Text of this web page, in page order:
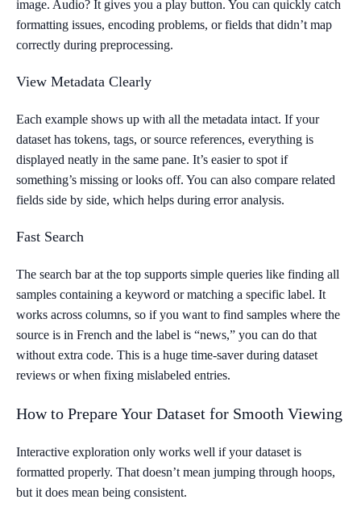
image. Audio? It gives you a play button. You can quickly catch
formatting issues, encoding problems, or fields that didn’t map
correctly during preprocessing.
View Metadata Clearly
Each example shows up with all the metadata intact. If your
dataset has tokens, tags, or source references, everything is
displayed neatly in the same pane. It’s easier to spot if
something’s missing or looks off. You can also compare related
fields side by side, which helps during error analysis.
Fast Search
The search bar at the top supports simple queries like finding all
samples containing a keyword or matching a specific label. It
works across columns, so if you want to find samples where the
source is in French and the label is “news,” you can do that
without extra code. This is a huge time-saver during dataset
reviews or when fixing mislabeled entries.
How to Prepare Your Dataset for Smooth Viewing
Interactive exploration only works well if your dataset is
formatted properly. That doesn’t mean jumping through hoops,
but it does mean being consistent.